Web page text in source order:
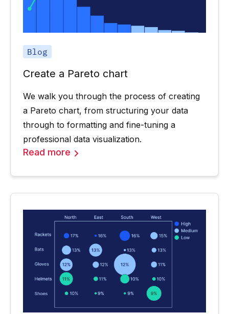
Blog
Create a Pareto chart
We walk you through the process of creating
a Pareto chart, from structuring your data
through to formatting and fine-tuning a
professional data visualization.
Read more